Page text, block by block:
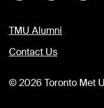
TMU Alumni
Contact Us
©2026 Toronto Met